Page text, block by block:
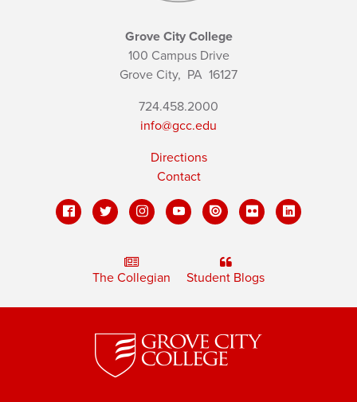
Grove City College
100 Campus Drive
Grove City, PA 16127
724.458.2000
info@gcc.edu
Directions
Contact
The Collegian Student Blogs